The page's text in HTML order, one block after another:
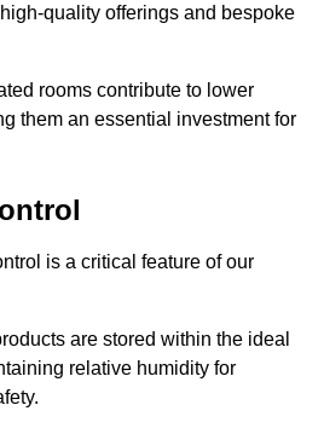
quality offerings and bespoke
rooms contribute to lower
them an essential investment for
is a critical feature of our
are stored within the ideal
relative humidity for